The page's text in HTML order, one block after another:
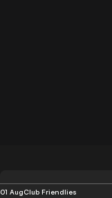
01 AugClub Friendlies